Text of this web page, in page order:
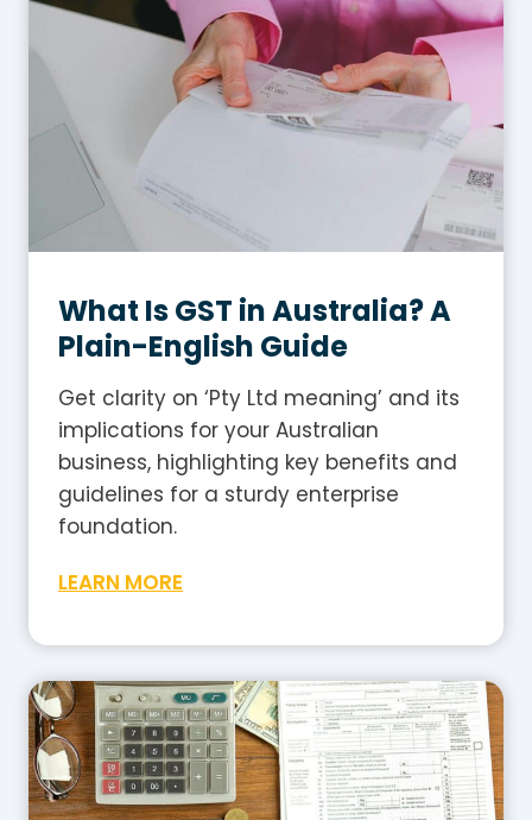
What Is GST in Australia? A
Plain-English Guide
Get clarity on ‘Pty Ltd meaning’ and its
implications for your Australian
business, highlighting key benefits and
guidelines for a sturdy enterprise
foundation.
LEARN MORE
a
t
I
s
G
S